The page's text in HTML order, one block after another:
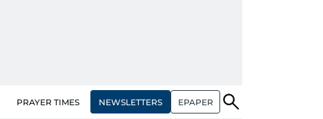
PRAYER TIMES NEWSLETTERS EPAPER